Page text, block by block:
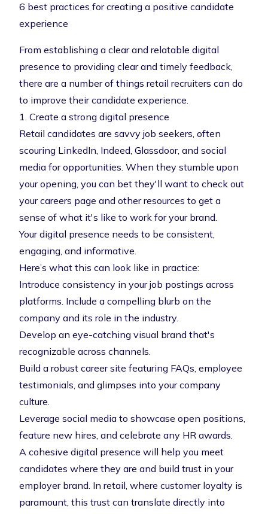
6 best practices for creating a positive candidate
experience
From establishing a clear and relatable digital
presence to providing clear and timely feedback,
there are a number of things retail recruiters can do
to improve their candidate experience.
1. Create a strong digital presence
Retail candidates are savvy job seekers, often
scouring LinkedIn, Indeed, Glassdoor, and social
media for opportunities. When they stumble upon
your opening, you can bet they'll want to check out
your careers page and other resources to get a
sense of what it's like to work for your brand.
Your digital presence needs to be consistent,
engaging, and informative.
Here’s what this can look like in practice:
Introduce consistency in your job postings across
platforms. Include a compelling blurb on the
company and its role in the industry.
Develop an eye-catching visual brand that's
recognizable across channels.
Build a robust career site featuring FAQs, employee
testimonials, and glimpses into your company
culture.
Leverage social media to showcase open positions,
feature new hires, and celebrate any HR awards.
A cohesive digital presence will help you meet
candidates where they are and build trust in your
employer brand. In retail, where customer loyalty is
paramount, this trust can translate directly into